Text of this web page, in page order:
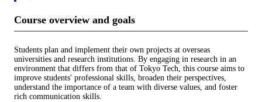
Course overview and goals
Students plan and implement their own projects at overseas
universities and research institutions. By engaging in research in an
environment that differs from that of Tokyo Tech, this course aims to
improve students' professional skills, broaden their perspectives,
understand the importance of a team with diverse values, and foster
rich communication skills.